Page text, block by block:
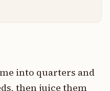
into quarters and
then juice them